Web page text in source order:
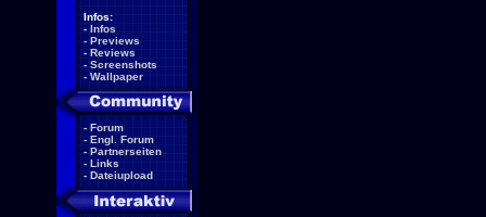
Infos:
- Infos
- Previews
- Reviews
- Screenshots
- Wallpaper
- Forum
- Engl. Forum
- Partnerseiten
- Links
- Dateiupload